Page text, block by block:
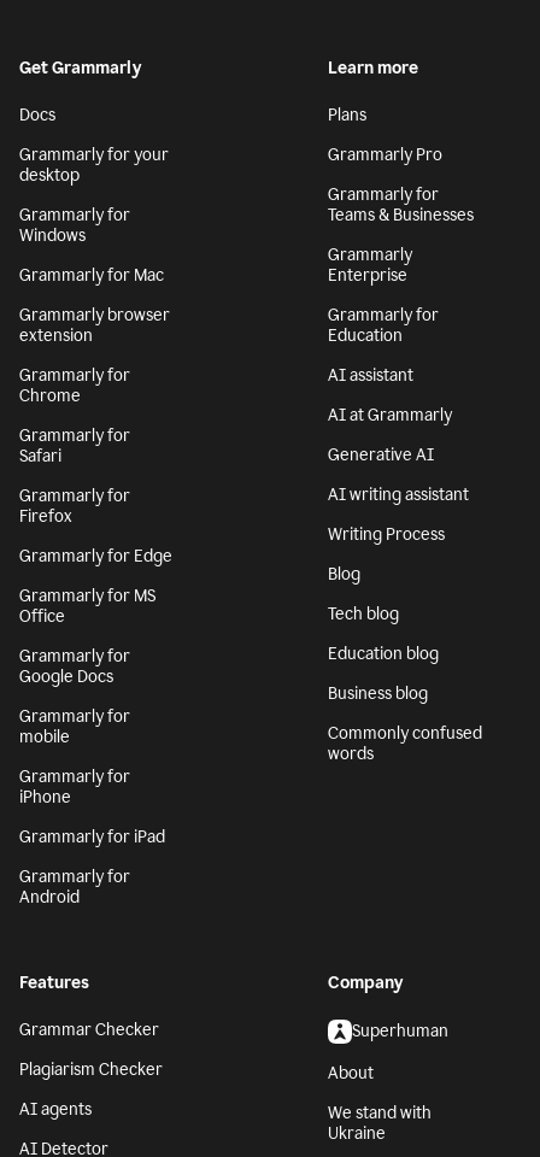
Get Grammarly
Docs
Grammarly for your
desktop
Grammarly for
Windows
Grammarly for Mac
Grammarly browser
extension
Grammarly for
Chrome
Grammarly for
Safari
Grammarly for
Firefox
Grammarly for Edge
Grammarly for MS
Office
Grammarly for
Google Docs
Grammarly for
mobile
Grammarly for
iPhone
Grammarly for iPad
Grammarly for
Android
Learn more
Plans
Grammarly Pro
Grammarly for
Teams & Businesses
Grammarly
Enterprise
Grammarly for
Education
AI assistant
AI at Grammarly
Generative AI
AI writing assistant
Writing Process
Blog
Tech blog
Education blog
Business blog
Commonly confused
words
Features
Grammar Checker
Plagiarism Checker
AI agents
AI Detector
Company
Superhuman
About
We stand with
Ukraine